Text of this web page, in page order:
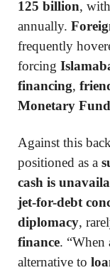
125 billion,
annually.
frequently
forcing
financing,
Monetary
Against this
positioned as a
cash is
jet-for-debt
diplomacy,
finance. “When
alternative to